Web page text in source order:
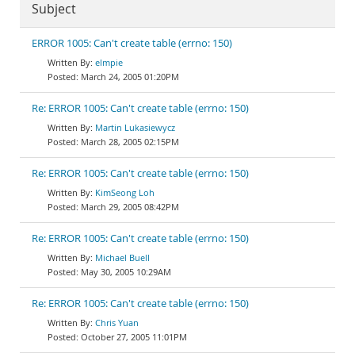
Subject
ERROR 1005: Can't create table (errno: 150)
elmpie
March 24, 2005 01:20PM
Re: ERROR 1005: Can't create table (errno: 150)
Martin Lukasiewycz
March 28, 2005 02:15PM
Re: ERROR 1005: Can't create table (errno: 150)
KimSeong Loh
March 29, 2005 08:42PM
Re: ERROR 1005: Can't create table (errno: 150)
Michael Buell
May 30, 2005 10:29AM
Re: ERROR 1005: Can't create table (errno: 150)
Chris Yuan
October 27, 2005 11:01PM